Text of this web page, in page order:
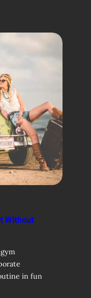
Without
in fun